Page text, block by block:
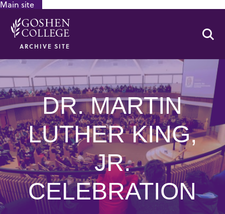
Main site
ARCHIVE SITE
DR. MARTIN
LUTHER KING,
JR.
CELEBRATION
GOOGLE RECAPTCHA RESPONSE